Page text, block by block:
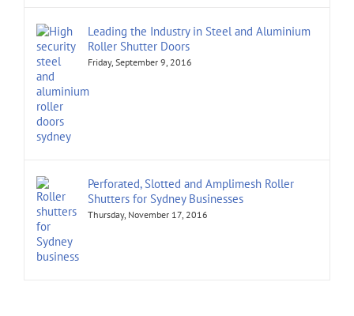
Leading the Industry in Steel and Aluminium
Roller Shutter Doors
Friday, September 9, 2016
Perforated, Slotted and Amplimesh Roller
Shutters for Sydney Businesses
Thursday, November 17, 2016